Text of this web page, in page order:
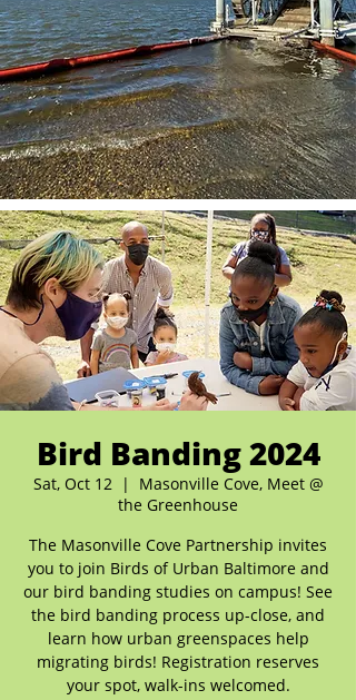
Bird Banding 2024
Sat, Oct 12
  |
Masonville Cove, Meet @
the Greenhouse
The Masonville Cove Partnership invites
you to join Birds of Urban Baltimore and
our bird banding studies on campus! See
the bird banding process up-close, and
learn how urban greenspaces help
migrating birds! Registration reserves
your spot, walk-ins welcomed.